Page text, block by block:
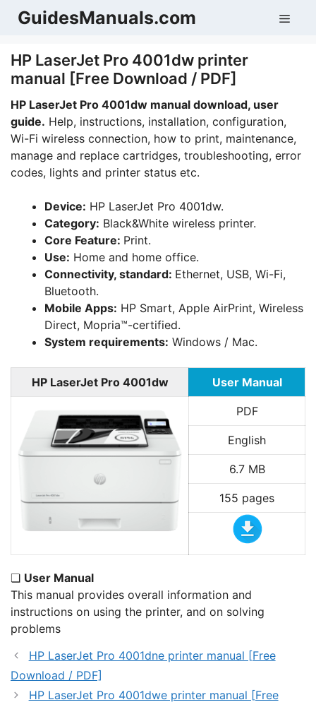
SkipGuidesManuals.com
HP LaserJet Pro 4001dw printer
manual [Free Download / PDF]
HP LaserJet Pro 4001dw manual download, user
guide. Help, instructions, installation, configuration,
Wi-Fi wireless connection, how to print, maintenance,
manage and replace cartridges, troubleshooting, error
codes, lights and printer status etc.
Device: HP LaserJet Pro 4001dw.
Category: Black&White wireless printer.
Core Feature: Print.
Use: Home and home office.
Connectivity, standard: Ethernet, USB, Wi-Fi,
Bluetooth.
Mobile Apps: HP Smart, Apple AirPrint, Wireless
Direct, Mopria™-certified.
System requirements: Windows / Mac.
HP LaserJet Pro 4001dw User Manual
PDF
English
6.7 MB
155 pages
❏ User Manual
This manual provides overall information and
instructions on using the printer, and on solving
problems
HP LaserJet Pro 4001dne printer manual [Free
Download / PDF]
HP LaserJet Pro 4001dwe printer manual [Free